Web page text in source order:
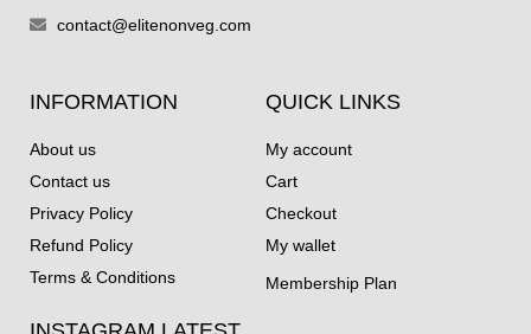
contact@elitenonveg.com
INFORMATION
About us
Contact us
Privacy Policy
Refund Policy
Terms & Conditions
QUICK LINKS
My account
Cart
Checkout
My wallet
Membership Plan